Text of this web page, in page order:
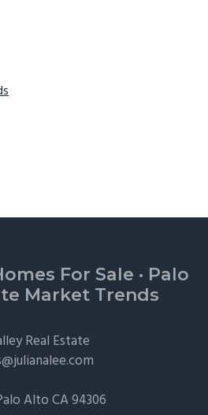
For Sale · Palo
Market Trends
Real Estate
AltoCA 94306